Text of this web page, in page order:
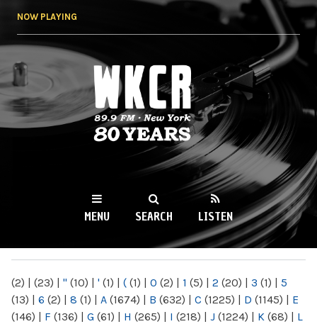
NOW PLAYING
WKCR 89.9FM
NY
MENU SEARCH LISTEN
(2) | (23) | " (10) | ' (1) | ( (1) | 0 (2) | 1 (5) | 2 (20) | 3 (1) | 5
(13) | 6 (2) | 8 (1) | A (1674) | B (632) | C (1225) | D (1145) | E
(146) | F (136) | G (61) | H (265) | I (218) | J (1224) | K (68) | L